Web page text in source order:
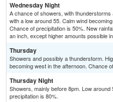
Wednesday Night
A chance of showers, with
with a low around 55. Calm wind
Chance of precipitation is 50%. New
an inch, except higher amounts possible
Thursday
Showers and possibly a thunderstorm.
becoming west in the afternoon. Chance
Thursday Night
Showers, mainly before 8pm. Low
precipitation is 80%.